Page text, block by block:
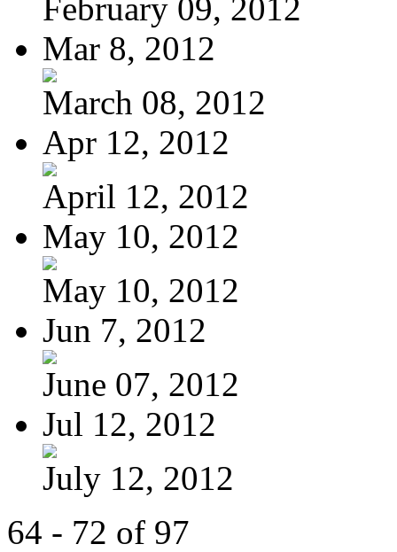
February 09, 2012
Mar 8, 2012
March 08, 2012
Apr 12, 2012
April 12, 2012
May 10, 2012
May 10, 2012
Jun 7, 2012
June 07, 2012
Jul 12, 2012
July 12, 2012
64 - 72 of 97